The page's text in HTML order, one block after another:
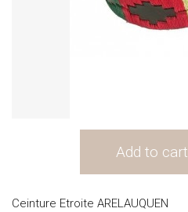
Add to cart
Ceinture Etroite ARELAUQUEN